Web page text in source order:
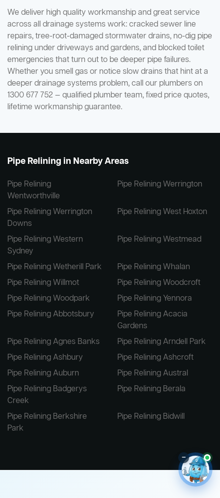
We deliver high quality workmanship and great service
across all drainage systems work: cracked sewer line
repairs, tree-root-damaged stormwater drains, no-dig pipe
relining under driveways and gardens, and blocked toilet
emergencies that turn out to be deeper pipe failures.
Whether you smell gas or notice slow drains that hint at a
deeper drainage systems problem, call our plumbers on
1300 677 752 — qualified plumber team, fixed price quotes,
lifetime workmanship guarantee.
Pipe Relining in Nearby Areas
Pipe Relining
Wentworthville
Pipe Relining Werrington
Pipe Relining Werrington
Downs
Pipe Relining West Hoxton
Pipe Relining Western
Sydney
Pipe Relining Westmead
Pipe Relining Wetherill Park
Pipe Relining Whalan
Pipe Relining Willmot
Pipe Relining Woodcroft
Pipe Relining Woodpark
Pipe Relining Yennora
Pipe Relining Abbotsbury
Pipe Relining Acacia
Gardens
Pipe Relining Agnes Banks
Pipe Relining Arndell Park
Pipe Relining Ashbury
Pipe Relining Ashcroft
Pipe Relining Auburn
Pipe Relining Austral
Pipe Relining Badgerys
Creek
Pipe Relining Berala
Pipe Relining Berkshire
Park
Pipe Relining Bidwill
–